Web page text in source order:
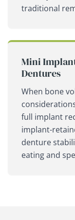
traditional
Mini
Dentures
When bone
full implant
implant-
denture
eating and